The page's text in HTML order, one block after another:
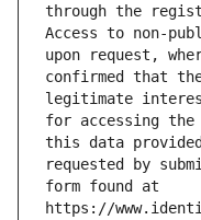
through the
Access to non-
upon request,
confirmed that
legitimate
for accessing
this data
requested by
form found at
https://